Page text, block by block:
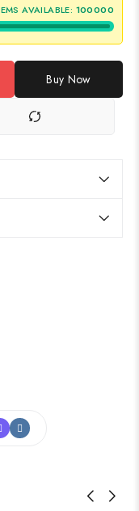
AVAILABLE: 100000
Buy Now